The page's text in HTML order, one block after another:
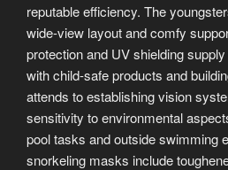
reputable efficiency. The
wide-view layout and comfy
protection and UV shielding
with child-safe products and
attends to establishing vision
sensitivity to environmental
pool tasks and outside swimming
snorkeling masks include